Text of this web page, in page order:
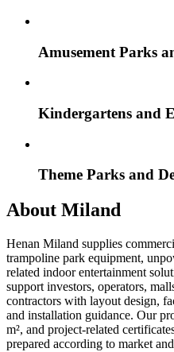
Amusement Parks
Kindergartens and
Theme Parks and
About Miland
Henan Miland supplies
trampoline park equipment,
related indoor entertainment
support investors, operators,
contractors with layout design,
and installation guidance. Our
m², and project-related
prepared according to market